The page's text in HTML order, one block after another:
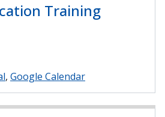
Training
Google Calendar